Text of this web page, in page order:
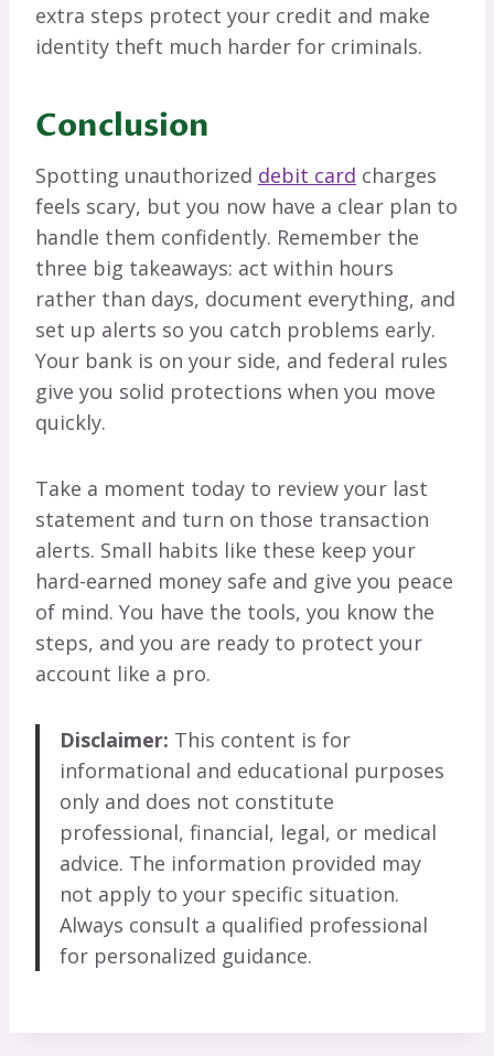
extra steps protect your credit and make
identity theft much harder for criminals.
Conclusion
Spotting unauthorized debit card charges
feels scary, but you now have a clear plan to
handle them confidently. Remember the
three big takeaways: act within hours
rather than days, document everything, and
set up alerts so you catch problems early.
Your bank is on your side, and federal rules
give you solid protections when you move
quickly.
Take a moment today to review your last
statement and turn on those transaction
alerts. Small habits like these keep your
hard-earned money safe and give you peace
of mind. You have the tools, you know the
steps, and you are ready to protect your
account like a pro.
Disclaimer: This content is for
informational and educational purposes
only and does not constitute
professional, financial, legal, or medical
advice. The information provided may
not apply to your specific situation.
Always consult a qualified professional
for personalized guidance.